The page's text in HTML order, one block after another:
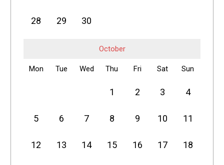
28 29 30
October
Mon Tue Wed Thu Fri Sat Sun
1 2 3 4
5 6 7 8 9 10 11
12 13 14 15 16 17 18